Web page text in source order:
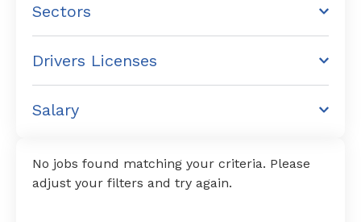
Sectors
Drivers Licenses
Salary
No jobs found matching your criteria. Please
adjust your filters and try again.